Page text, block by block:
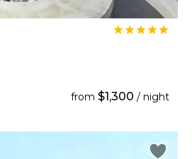
from $1,300 / night